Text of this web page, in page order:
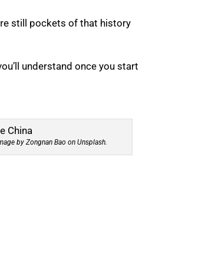
still pockets of that history
understand once you start
by Zongnan Bao on Unsplash.